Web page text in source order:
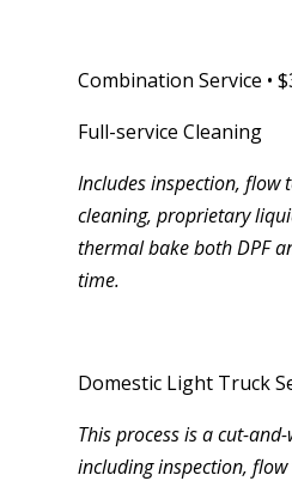
Combination Service •
Full-service Cleaning
Includes inspection, flow
cleaning, proprietary
thermal bake both DPF
time.
Domestic Light Truck
This process is a cut-
including inspection, flow